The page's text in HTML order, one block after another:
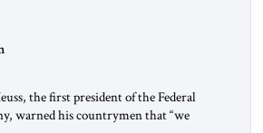
the first president of the Federal
warned his countrymen that “we